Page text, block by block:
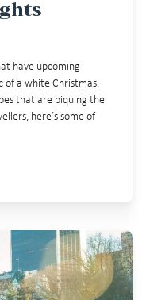
have upcoming
of a white Christmas.
that are piquing the
here’s some of